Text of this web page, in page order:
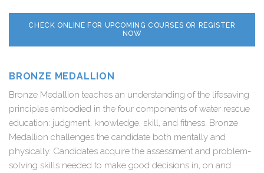
CHECK ONLINE FOR UPCOMING COURSES OR REGISTER
NOW
BRONZE MEDALLION
Bronze Medallion teaches an understanding of the lifesaving
principles embodied in the four components of water rescue
education: judgment, knowledge, skill, and fitness. Bronze
Medallion challenges the candidate both mentally and
physically. Candidates acquire the assessment and problem-
solving skills needed to make good decisions in, on and